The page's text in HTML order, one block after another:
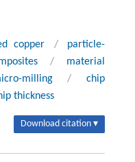
copper /
particle-
/
material
milling /
chip
thickness
Download citation ▾